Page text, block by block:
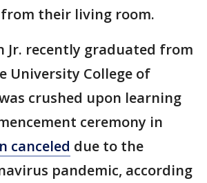
their living room.
Jr. recently graduated from
University College of
crushed upon learning
ceremony in
canceled due to the
pandemic, according